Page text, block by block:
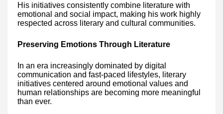
His initiatives consistently combine literature with
emotional and social impact, making his work highly
respected across literary and cultural communities.
Preserving Emotions Through Literature
In an era increasingly dominated by digital
communication and fast-paced lifestyles, literary
initiatives centered around emotional values and
human relationships are becoming more meaningful
than ever.